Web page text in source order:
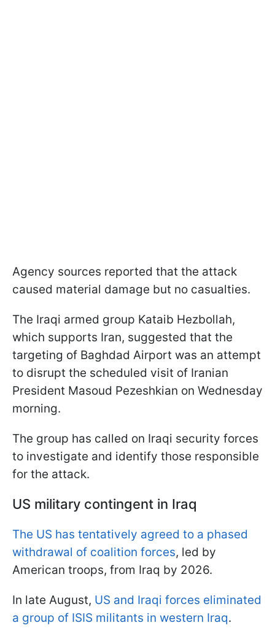
Agency sources reported that the attack
caused material damage but no casualties.
The Iraqi armed group Kataib Hezbollah,
which supports Iran, suggested that the
targeting of Baghdad Airport was an attempt
to disrupt the scheduled visit of Iranian
President Masoud Pezeshkian on Wednesday
morning.
The group has called on Iraqi security forces
to investigate and identify those responsible
for the attack.
US military contingent in Iraq
The US has tentatively agreed to a phased
withdrawal of coalition forces, led by
American troops, from Iraq by 2026.
In late August, US and Iraqi forces eliminated
a group of ISIS militants in western Iraq.